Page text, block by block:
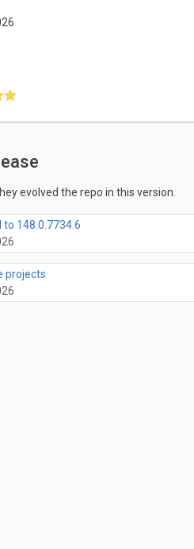
evolved the repo in this version.
to 148.0.7734.6
projects